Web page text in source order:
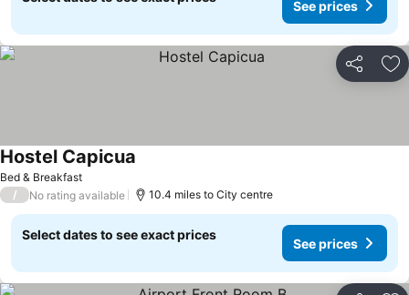
See prices
Share
Bed & Breakfast
Hostel Capicua
/ No rating available 10.4 miles to City centre
Select dates to see exact prices
See prices